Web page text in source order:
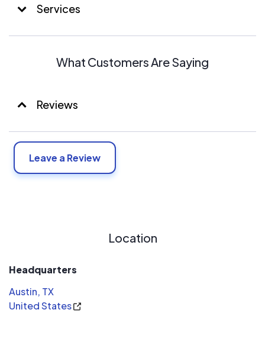
Services
What Customers Are Saying
Reviews
Leave a Review
Location
Headquarters
Austin, TX
United States